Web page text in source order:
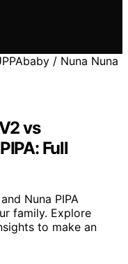
vs
Full
Nuna PIPA
family. Explore
to make an